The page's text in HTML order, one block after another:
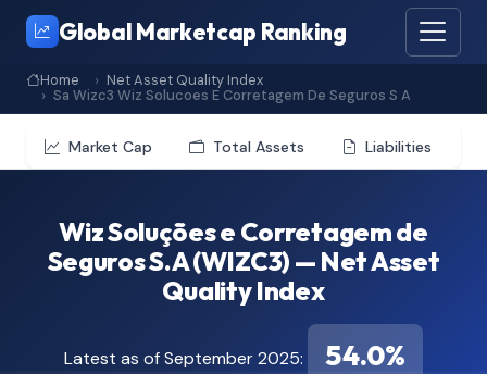
Global Marketcap Ranking
Home
Net Asset Quality Index
Sa Wizc3 Wiz Solucoes E Corretagem De Seguros S A
Market Cap Total Assets Liabilities
Wiz Soluções e Corretagem de
Seguros S.A (WIZC3) — Net Asset
Quality Index
Latest as of September 2025: 54.0%